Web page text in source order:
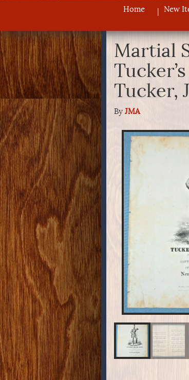
Home New
Martial
Tucker,
By JMA